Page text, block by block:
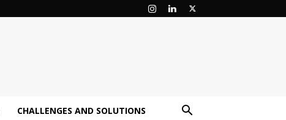
CHALLENGES AND SOLUTIONS